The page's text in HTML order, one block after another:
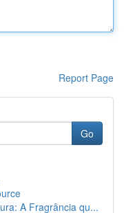
Report Page
Go
A Fragrância qu...